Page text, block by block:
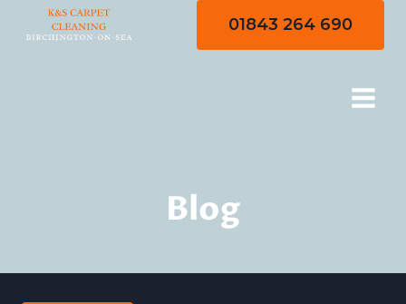
01843 264 690
Blog